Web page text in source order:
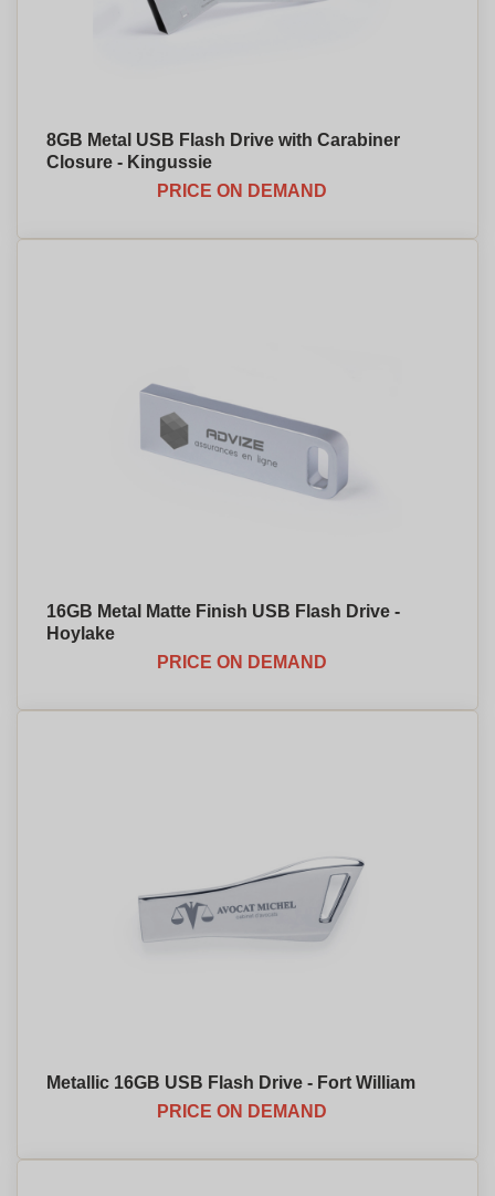
8GB Metal USB Flash Drive with Carabiner
Closure - Kingussie
PRICE ON DEMAND
16GB Metal Matte Finish USB Flash Drive -
Hoylake
PRICE ON DEMAND
Metallic 16GB USB Flash Drive - Fort William
PRICE ON DEMAND